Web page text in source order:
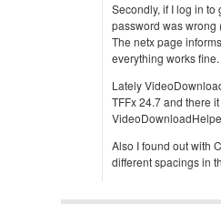
Secondly, if I log in to
password was wrong
The netx page
everything works fine.
Lately
TFFx 24.7 and there
Also I found out with
different spacings in